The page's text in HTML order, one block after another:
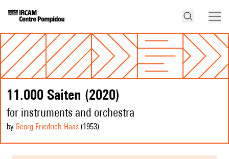
11.000 Saiten (2020)
for instruments and orchestra
by Georg Friedrich Haas (1953)